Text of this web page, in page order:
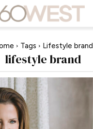
Tags Lifestyle brand
lifestyle brand